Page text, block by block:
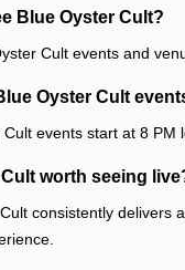
Blue Oyster Cult?
Cult events and
Oyster Cult
Cult events start at 8
worth seeing
consistently delivers